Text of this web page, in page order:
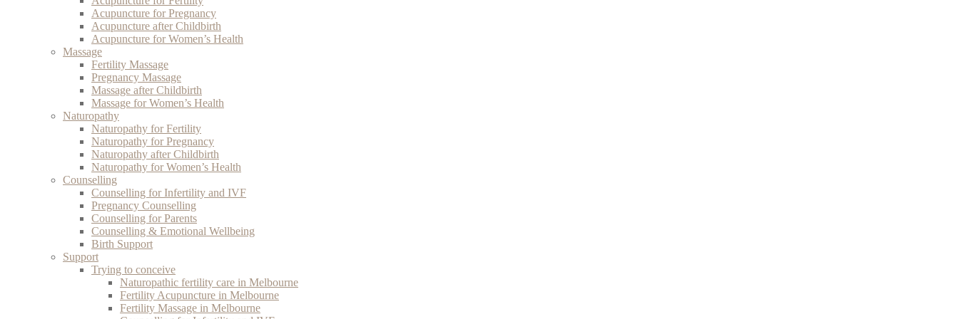
Acupuncture for Pregnancy
Acupuncture after Childbirth
Acupuncture for Women’s Health
Massage
Fertility Massage
Pregnancy Massage
Massage after Childbirth
Massage for Women’s Health
Naturopathy
Naturopathy for Fertility
Naturopathy for Pregnancy
Naturopathy after Childbirth
Naturopathy for Women’s Health
Counselling
Counselling for Infertility and IVF
Pregnancy Counselling
Counselling for Parents
Counselling & Emotional Wellbeing
Birth Support
Support
Trying to conceive
Naturopathic fertility care in Melbourne
Fertility Acupuncture in Melbourne
Fertility Massage in Melbourne